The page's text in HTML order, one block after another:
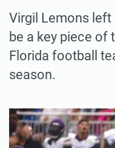
Virgil Lemons
be a key piece of
Florida football
season.